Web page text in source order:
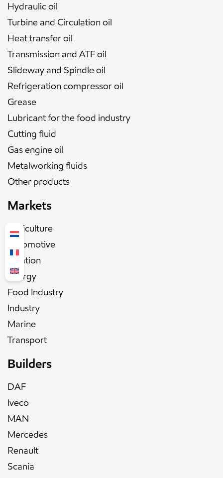
Hydraulic oil
Turbine and Circulation oil
Heat transfer oil
Transmission and ATF oil
Slideway and Spindle oil
Refrigeration compressor oil
Grease
Lubricant for the food industry
Cutting fluid
Gas engine oil
Metalworking fluids
Other products
Markets
Agriculture
Automotive
Aviation
Energy
Food Industry
Industry
Marine
Transport
Builders
DAF
Iveco
MAN
Mercedes
Renault
Scania